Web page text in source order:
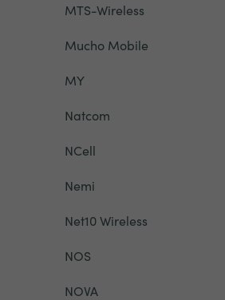
MTS-Wireless
Mucho Mobile
MY
Natcom
NCell
Nemi
Net10 Wireless
NOS
NOVA